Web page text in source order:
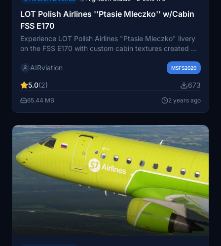
LOT Polish Airlines ''Ptasie Mleczko'' w/Cabin
FSS E170
Experience LOT Polish Airlines "Ptasie Mleczko" livery
on the FSS E170 with custom cabin textures created by
featuring a unique livery from 2017-2018. The attention
installation is as easy as a simple drag & drop into your
Community folder.
AIRviation MSFS2020
5.0(2) 673
65.44 MB 2 years ago